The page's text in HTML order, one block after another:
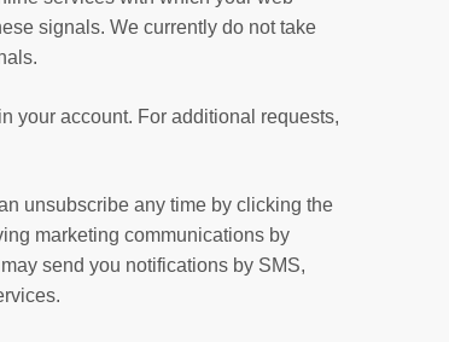
signals. We currently do not take
your account. For additional requests,
unsubscribe any time by clicking the
marketing communications by
send you notifications by SMS,